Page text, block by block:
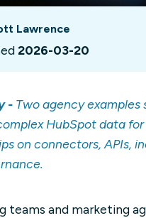
Lawrence
2026-03-20
- Two agency
HubSpot data
on connectors, APIs,
teams and marketing